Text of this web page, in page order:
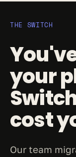
THE SWITCH
your
cost
Our team